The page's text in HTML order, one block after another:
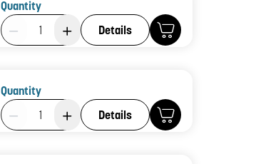
Quantity
Product Quantity: 1
Details
Quantity
Product Quantity: 1
Details